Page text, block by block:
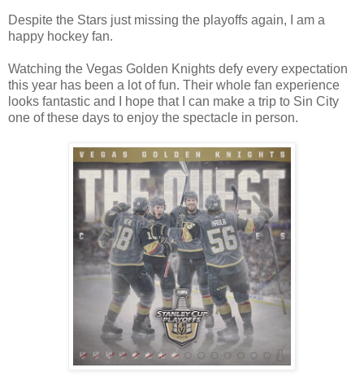
Despite the Stars just missing the playoffs again, I am a
happy hockey fan.
Watching the Vegas Golden Knights defy every expectation
this year has been a lot of fun. Their whole fan experience
looks fantastic and I hope that I can make a trip to Sin City
one of these days to enjoy the spectacle in person.